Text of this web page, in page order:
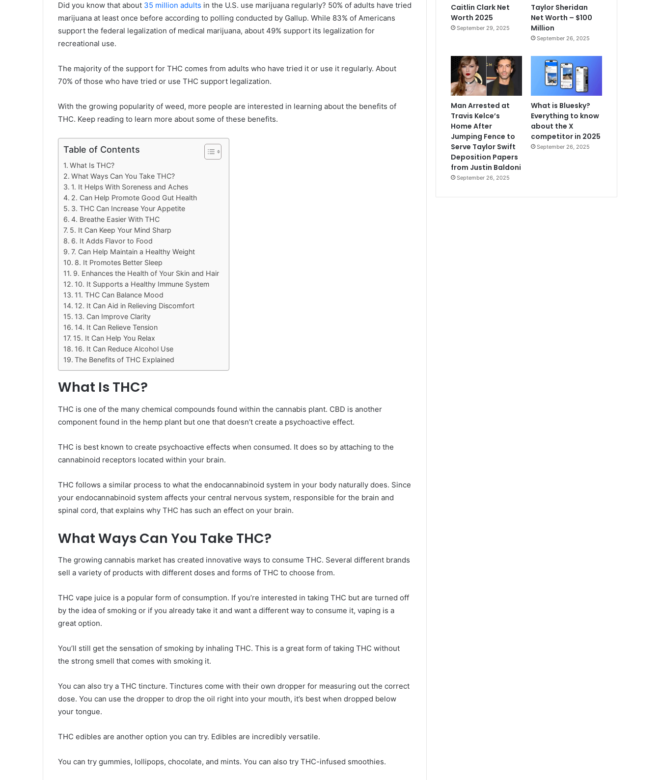
Did you know that about 35 million adults in the U.S. use marijuana regularly? 50% of adults have tried
marijuana at least once before according to polling conducted by Gallup. While 83% of Americans
support the federal legalization of medical marijuana, about 49% support its legalization for
recreational use.
The majority of the support for THC comes from adults who have tried it or use it regularly. About
70% of those who have tried or use THC support legalization.
With the growing popularity of weed, more people are interested in learning about the benefits of
THC. Keep reading to learn more about some of these benefits.
Table of Contents
What Is THC?
What Ways Can You Take THC?
1. It Helps With Soreness and Aches
2. Can Help Promote Good Gut Health
3. THC Can Increase Your Appetite
4. Breathe Easier With THC
5. It Can Keep Your Mind Sharp
6. It Adds Flavor to Food
7. Can Help Maintain a Healthy Weight
8. It Promotes Better Sleep
9. Enhances the Health of Your Skin and Hair
10. It Supports a Healthy Immune System
11. THC Can Balance Mood
12. It Can Aid in Relieving Discomfort
13. Can Improve Clarity
14. It Can Relieve Tension
15. It Can Help You Relax
16. It Can Reduce Alcohol Use
The Benefits of THC Explained
What Is THC?
THC is one of the many chemical compounds found within the cannabis plant. CBD is another
component found in the hemp plant but one that doesn’t create a psychoactive effect.
THC is best known to create psychoactive effects when consumed. It does so by attaching to the
cannabinoid receptors located within your brain.
THC follows a similar process to what the endocannabinoid system in your body naturally does. Since
your endocannabinoid system affects your central nervous system, responsible for the brain and
spinal cord, that explains why THC has such an effect on your brain.
What Ways Can You Take THC?
The growing cannabis market has created innovative ways to consume THC. Several different brands
sell a variety of products with different doses and forms of THC to choose from.
THC vape juice is a popular form of consumption. If you’re interested in taking THC but are turned off
by the idea of smoking or if you already take it and want a different way to consume it, vaping is a
great option.
You’ll still get the sensation of smoking by inhaling THC. This is a great form of taking THC without
the strong smell that comes with smoking it.
You can also try a THC tincture. Tinctures come with their own dropper for measuring out the correct
dose. You can use the dropper to drop the oil right into your mouth, it’s best when dropped below
your tongue.
THC edibles are another option you can try. Edibles are incredibly versatile.
You can try gummies, lollipops, chocolate, and mints. You can also try THC-infused smoothies.
Caitlin Clark Net
Worth 2025
September 29, 2025
Taylor Sheridan
Net Worth – $100
Million
September 26, 2025
Man Arrested at
Travis Kelce’s
Home After
Jumping Fence to
Serve Taylor Swift
Deposition Papers
from Justin Baldoni
September 26, 2025
What is Bluesky?
Everything to know
about the X
competitor in 2025
September 26, 2025